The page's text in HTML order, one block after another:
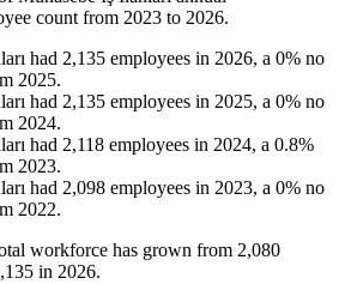
count from 2023 to 2026.
had 2,135 employees in 2026, a 0% no
2025.
had 2,135 employees in 2025, a 0% no
2024.
had 2,118 employees in 2024, a 0.8%
2023.
had 2,098 employees in 2023, a 0% no
2022.
workforce has grown from 2,080
in 2026.